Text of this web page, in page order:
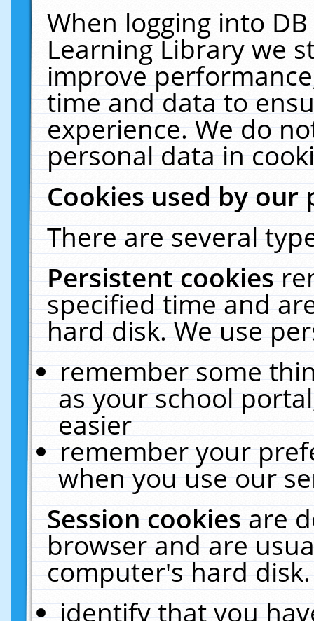
When logging into
Learning Library we
improve
time and data to
experience. We do
personal data in
Cookies used by our
There are several
Persistent cookies
specified time and
hard disk. We use
remember some
as your school
easier
remember your
when you use our
Session cookiesare
browser and are
computer's hard
identify that you